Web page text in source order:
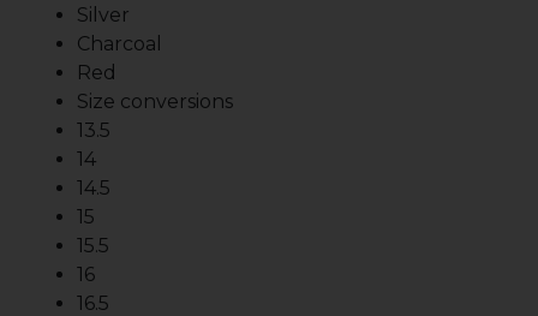
Silver
Charcoal
Red
Size conversions
13.5
14
14.5
15
15.5
16
16.5